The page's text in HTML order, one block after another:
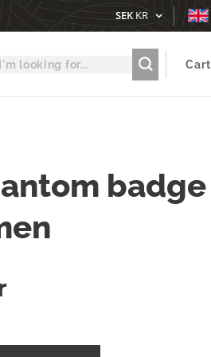
SEKKR
Cart
badge